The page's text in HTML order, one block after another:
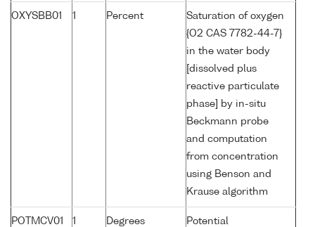
OXYSBB01 1 Percent
Saturation of oxygen
{O2 CAS 7782-44-7}
in the water body
[dissolved plus
reactive particulate
phase] by in-situ
Beckmann probe
and computation
from concentration
using Benson and
Krause algorithm
POTMCV01 1
Degrees
Potential